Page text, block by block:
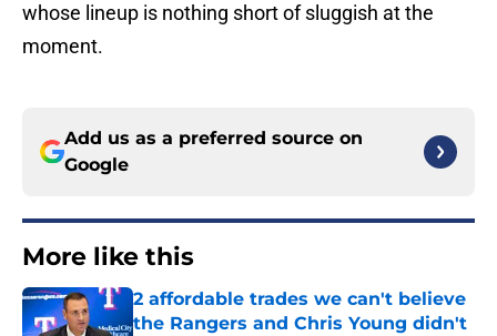
whose lineup is nothing short of sluggish at the
moment.
Add us as a preferred source on
Google
More like this
2 affordable trades we can't believe
the Rangers and Chris Young didn't